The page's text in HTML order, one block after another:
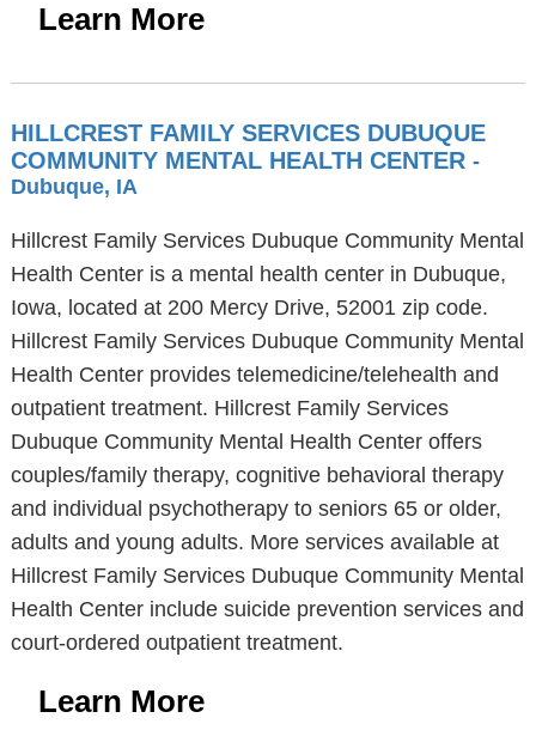
Learn More
HILLCREST FAMILY SERVICES DUBUQUE
COMMUNITY MENTAL HEALTH CENTER -
Dubuque, IA
Hillcrest Family Services Dubuque Community Mental
Health Center is a mental health center in Dubuque,
Iowa, located at 200 Mercy Drive, 52001 zip code.
Hillcrest Family Services Dubuque Community Mental
Health Center provides telemedicine/telehealth and
outpatient treatment. Hillcrest Family Services
Dubuque Community Mental Health Center offers
couples/family therapy, cognitive behavioral therapy
and individual psychotherapy to seniors 65 or older,
adults and young adults. More services available at
Hillcrest Family Services Dubuque Community Mental
Health Center include suicide prevention services and
court-ordered outpatient treatment.
Learn More